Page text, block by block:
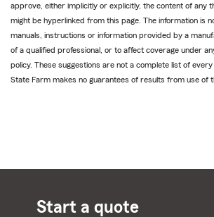
approve, either implicitly or explicitly, the content of any
might be hyperlinked from this page. The information is
manuals, instructions or information provided by a
of a qualified professional, or to affect coverage under
policy. These suggestions are not a complete list of
State Farm makes no guarantees of results from use of
Start a quote